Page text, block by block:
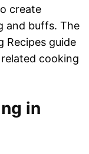
create
and buffs. The
Recipes guide
cooking
in